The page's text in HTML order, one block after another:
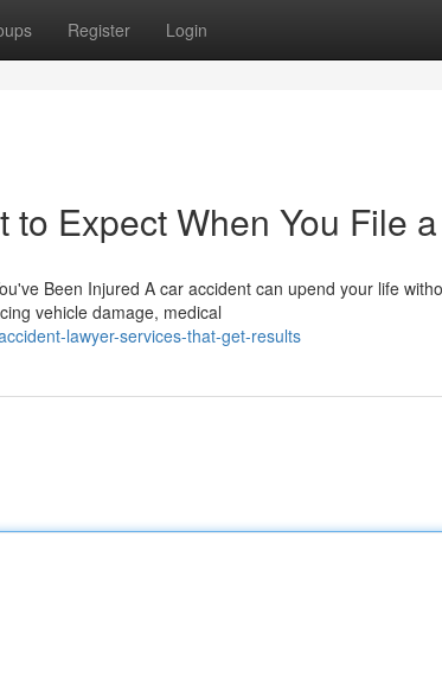
Register Login
Expect When You File
Been Injured A car accident can upend your life
vehicle damage, medical
lawyer-services-that-get-results